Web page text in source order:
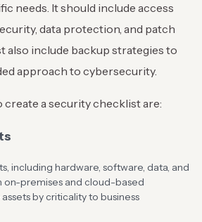
needs. It should include access
data protection, and patch
also include backup strategies to
approach to cybersecurity.
a security checklist are:
including hardware, software, data, and
on-premises and cloud-based
by criticality to business